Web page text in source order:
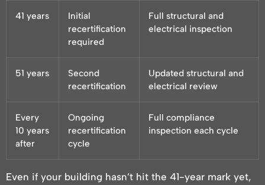
41 years
Initial
recertification
required
Full structural and
electrical inspection
51 years
Second
recertification
Updated structural and
electrical review
Every
10 years
after
Ongoing
recertification
cycle
Full compliance
inspection each cycle
Even if your building hasn’t hit the 41-year mark yet,